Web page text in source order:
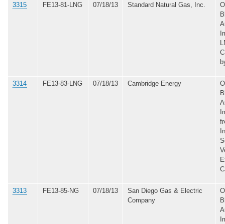
3315 FE13-81-LNG 07/18/13 Standard Natural Gas, Inc.
3314 FE13-83-LNG 07/18/13 Cambridge Energy
3313 FE13-85-NG 07/18/13
San Diego Gas & Electric
Company